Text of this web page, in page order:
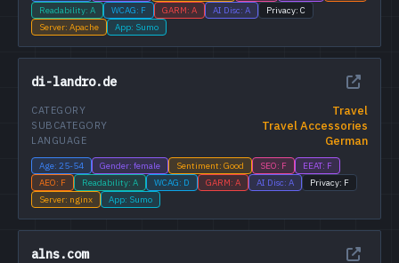
Readability: A
WCAG: F GARM: A AI Disc: A
Privacy: C
Server: Apache
App: Sumo
di-landro.de
Travel
CATEGORY
Travel Accessories
SUBCATEGORY
German
LANGUAGE
Age: 25-54 Gender: female Sentiment: Good SEO: F
EEAT: F
AEO: F
Readability: A WCAG: D GARM: A AI Disc: A
Privacy: F
Server: nginx
App: Sumo
alns.com